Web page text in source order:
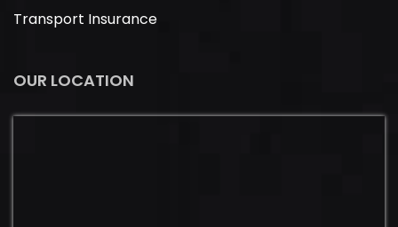
Transport Insurance
OUR LOCATION